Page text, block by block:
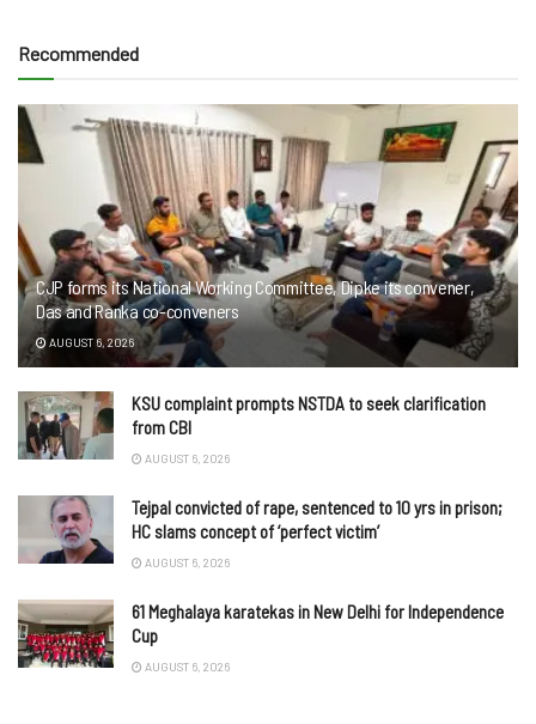
Recommended
CJP forms its National Working Committee, Dipke its convener,
Das and Ranka co-conveners
AUGUST 6, 2026
KSU complaint prompts NSTDA to seek clarification
from CBI
AUGUST 6, 2026
Tejpal convicted of rape, sentenced to 10 yrs in prison;
HC slams concept of ‘perfect victim’
AUGUST 6, 2026
61 Meghalaya karatekas in New Delhi for Independence
Cup
AUGUST 6, 2026